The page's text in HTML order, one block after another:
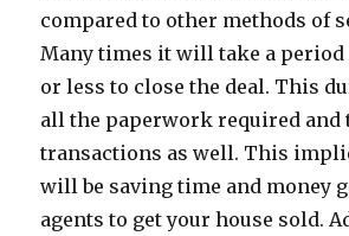
compared to other methods of
Many times it will take a period
or less to close the deal. This
all the paperwork required and
transactions as well. This
will be saving time and money
agents to get your house sold.